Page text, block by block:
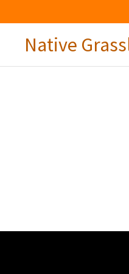
Native